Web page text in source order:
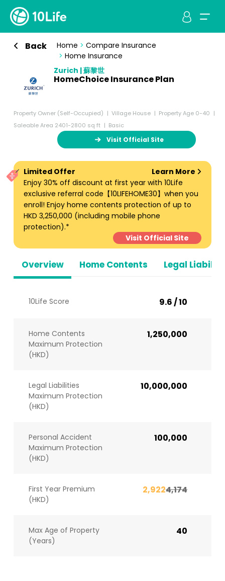
Back Home > Compare Insurance
> Home Insurance
Zurich | 蘇黎世
HomeChoice Insurance Plan
Property Owner (Self-Occupied) Village House
Property Age 0-40
Saleable Area 2401-2800 sq ft
Basic
Visit Official Site
Overview Home Contents Legal
Limited Offer
Learn More
Enjoy 30% off discount at first year with 10Life
exclusive referral code【10LIFEHOME30】when you
enroll! Enjoy home contents protection of up to
HKD 3,250,000 (including mobile phone
protection).*
Visit Official Site
10Life Score 9.6 / 10
Home Contents
Maximum Protection
(HKD)
1,250,000
Legal Liabilities
Maximum Protection
(HKD)
10,000,000
Personal Accident
Maximum Protection
(HKD)
100,000
First Year Premium
(HKD)
2,9224,174
Max Age of Property
(Years)
40